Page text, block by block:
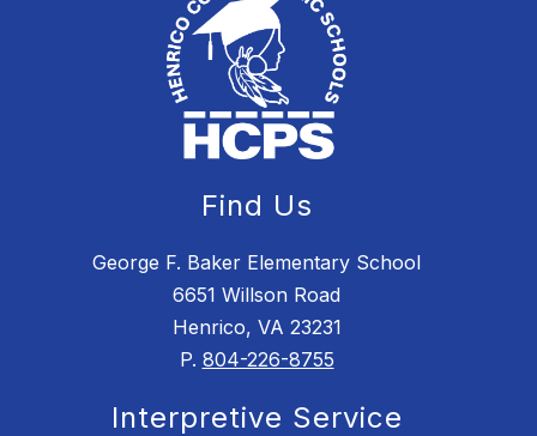
Find Us
George F. Baker Elementary School
6651 Willson Road
Henrico, VA 23231
P. 804-226-8755
Interpretive Service